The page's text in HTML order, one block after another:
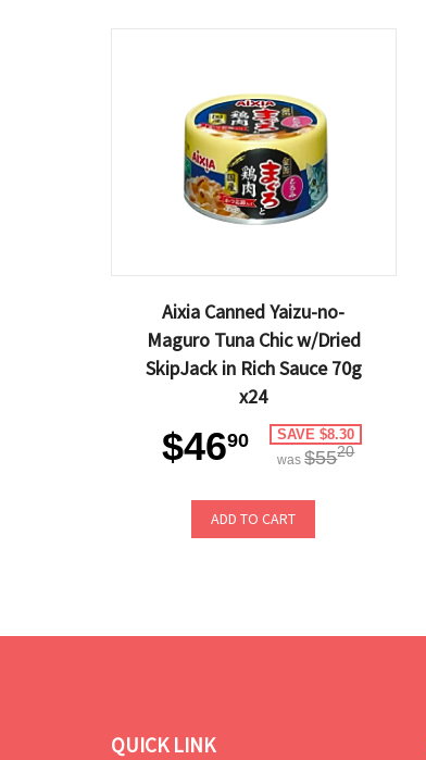
Aixia Canned Yaizu-no-
Maguro Tuna Chic w/Dried
SkipJack in Rich Sauce 70g
x24
$4690 SAVE $8.30
was$5520
ADD TO CART
QUICK LINK